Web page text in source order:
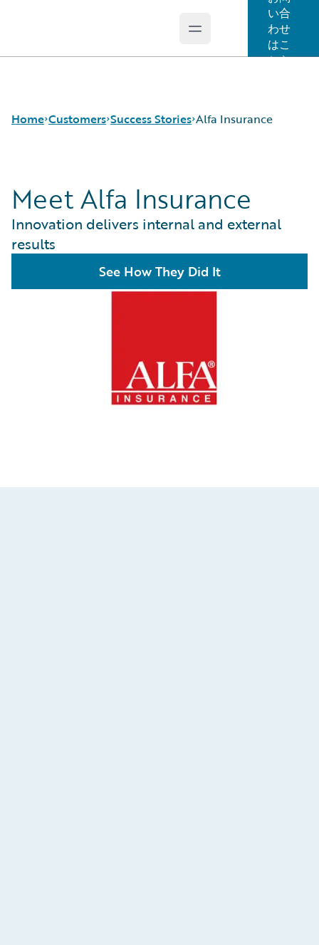
Open main menu
い合
わせ
はこ
ちら
Home Customers
Success Stories
Customer Support
Guidewire All-Stars
Success Stories Alfa Insurance
Meet Alfa Insurance
Innovation delivers internal and external
results
See How They Did It